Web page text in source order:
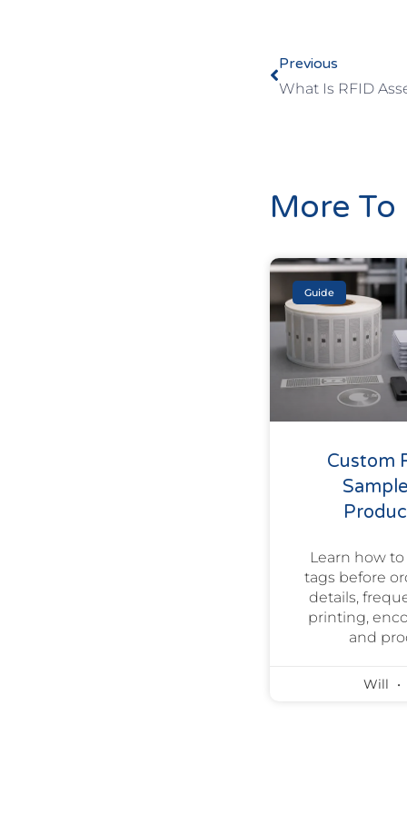
Previous
What Is RFID
More
Guide
Custom
Learn how
tags before
details,
printing,
and
Will